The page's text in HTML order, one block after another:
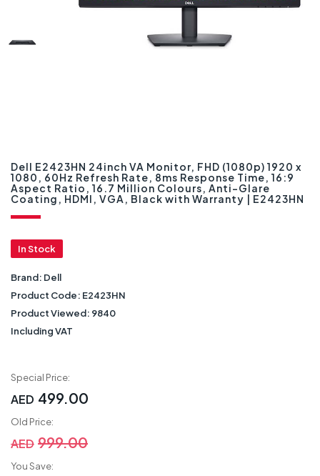
Dell E2423HN 24inch VA Monitor, FHD (1080p) 1920 x
1080, 60Hz Refresh Rate, 8ms Response Time, 16:9
Aspect Ratio, 16.7 Million Colours, Anti-Glare
Coating, HDMI, VGA, Black with Warranty | E2423HN
In Stock
Brand: Dell
Product Code: E2423HN
Product Viewed: 9840
Including VAT
Special Price:
AED 499.00
Old Price:
AED 999.00
You Save: